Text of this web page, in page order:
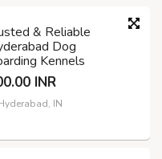
& Reliable
Dog
Kennels
INR
IN